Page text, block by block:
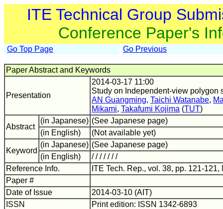
ITE Technical Group
Conference Paper's
Go Top Page Go Previous
Paper Abstract and Keywords
Presentation
2014-03-17 11:00
Study on Independent-view polygon
AN Guangming, Taichi Watanabe,
Mikami, Takafumi Kojima (TUT)
Abstract
(in Japanese) (See Japanese page)
(in English)
(Not available yet)
Keyword
(in Japanese) (See Japanese page)
(in English)
/ / / / / / /
Reference Info.
ITE Tech. Rep., vol. 38, pp. 121-121,
Paper #
Date of Issue
2014-03-10 (AIT)
ISSN
Print edition: ISSN 1342-6893